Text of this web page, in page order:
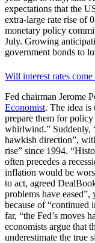
expectations that the
extra-large rate rise of
monetary policy
July. Growing
government bonds to
Will interest rates
Fed chairman Jerome
Economist. The idea is
prepare them for policy
whirlwind.” Suddenly,
hawkish direction”,
rise” since 1994.
often precedes a
inflation would be
to act, agreed
problems have eased”,
because of “continued
far, “the Fed’s moves
economists argue that
underestimate the true